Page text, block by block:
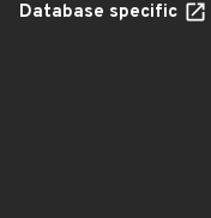
Database specific